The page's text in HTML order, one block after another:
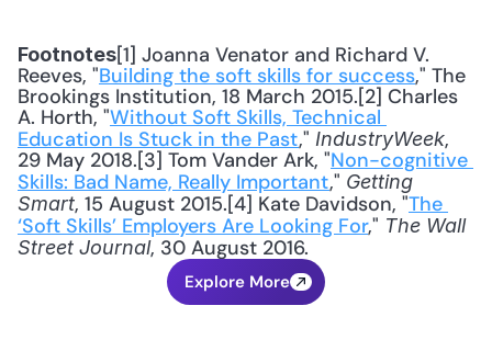
Footnotes[1] Joanna Venator and Richard V.
Reeves, "Building the soft skills for success," The
Brookings Institution, 18 March 2015.[2] Charles
A. Horth, "Without Soft Skills, Technical
Education Is Stuck in the Past," IndustryWeek,
29 May 2018.[3] Tom Vander Ark, "Non-cognitive
Skills: Bad Name, Really Important," Getting
Smart, 15 August 2015.[4] Kate Davidson, "The
‘Soft Skills’ Employers Are Looking For," The Wall
Street Journal, 30 August 2016.
Explore More